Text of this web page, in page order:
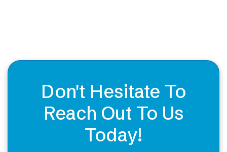
Don't Hesitate To
Reach Out To Us
Today!